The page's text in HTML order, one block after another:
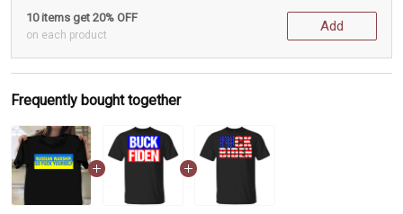
10 items get 20% OFF
on each product
Add
Frequently bought together